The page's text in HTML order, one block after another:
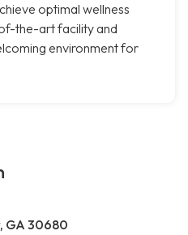
optimal wellness
the-art facility and
environment for
GA 30680